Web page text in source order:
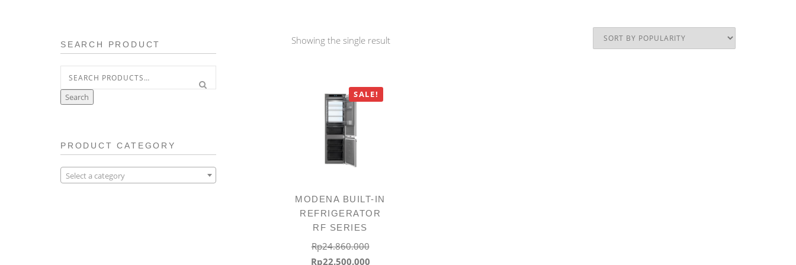
SEARCH PRODUCT
for:
Search
PRODUCT CATEGORY
Select a category
Showing the single result
SALE!
MODENA BUILT-IN
REFRIGERATOR
RF SERIES
Rp24.860.000
Original
Rp22.500.000Current